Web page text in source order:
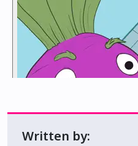
Written by: